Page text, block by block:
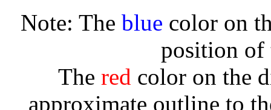
Note: The blue color on
position of
The red color on the
approximate outline to